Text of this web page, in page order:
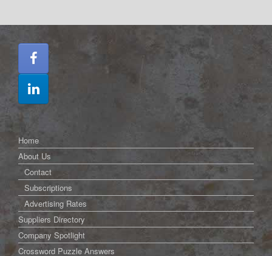
Home
About Us
Contact
Subscriptions
Advertising Rates
Suppliers Directory
Company Spotlight
Crossword Puzzle Answers